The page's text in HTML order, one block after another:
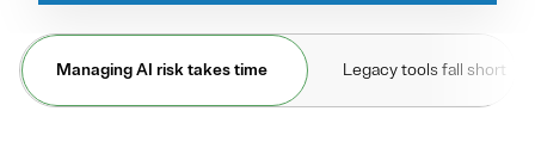
Managing AI risk takes time Legacy tools fall short